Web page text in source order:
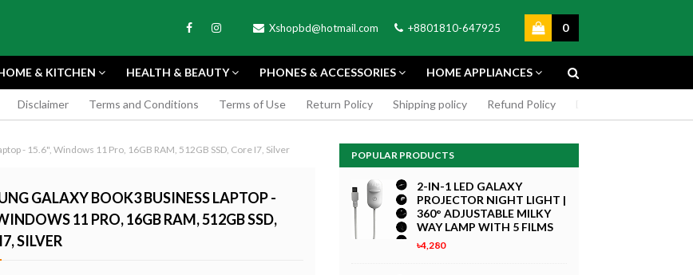
Xshopbd@hotmail.com +8801810-647925 0
APEXEL
GREEN SCREEN 5X7 FEET
& KITCHEN HEALTH & BEAUTY PHONES & ACCESSORIES HOME APPLIANCES
Disclaimer Terms and Conditions Terms of Use Return Policy Shipping policy Refund Policy
- 15.6", Windows 11 Pro, 16GB RAM, 512GB SSD, Core I7, Silver
GALAXY BOOK3 BUSINESS LAPTOP -
11 PRO, 16GB RAM, 512GB SSD,
SILVER
POPULAR PRODUCTS
2-IN-1 LED GALAXY
PROJECTOR NIGHT LIGHT |
360° ADJUSTABLE MILKY
WAY LAMP WITH 5 FILMS
৳4,280